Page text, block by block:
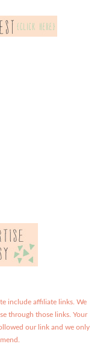
include affiliate links. We
through those links. Your
our link and we only